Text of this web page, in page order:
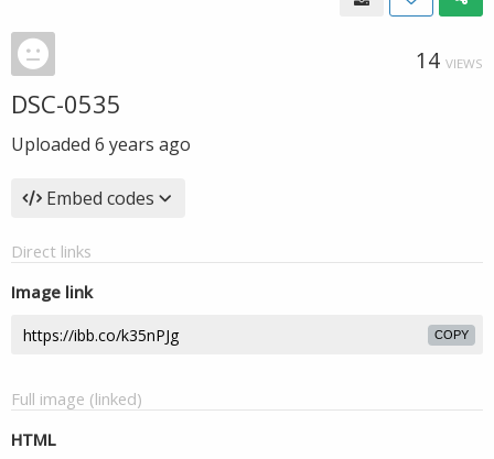
14 VIEWS
DSC-0535
Uploaded 6 years ago
Embed codes
Direct links
Image link
COPY
Full image (linked)
HTML